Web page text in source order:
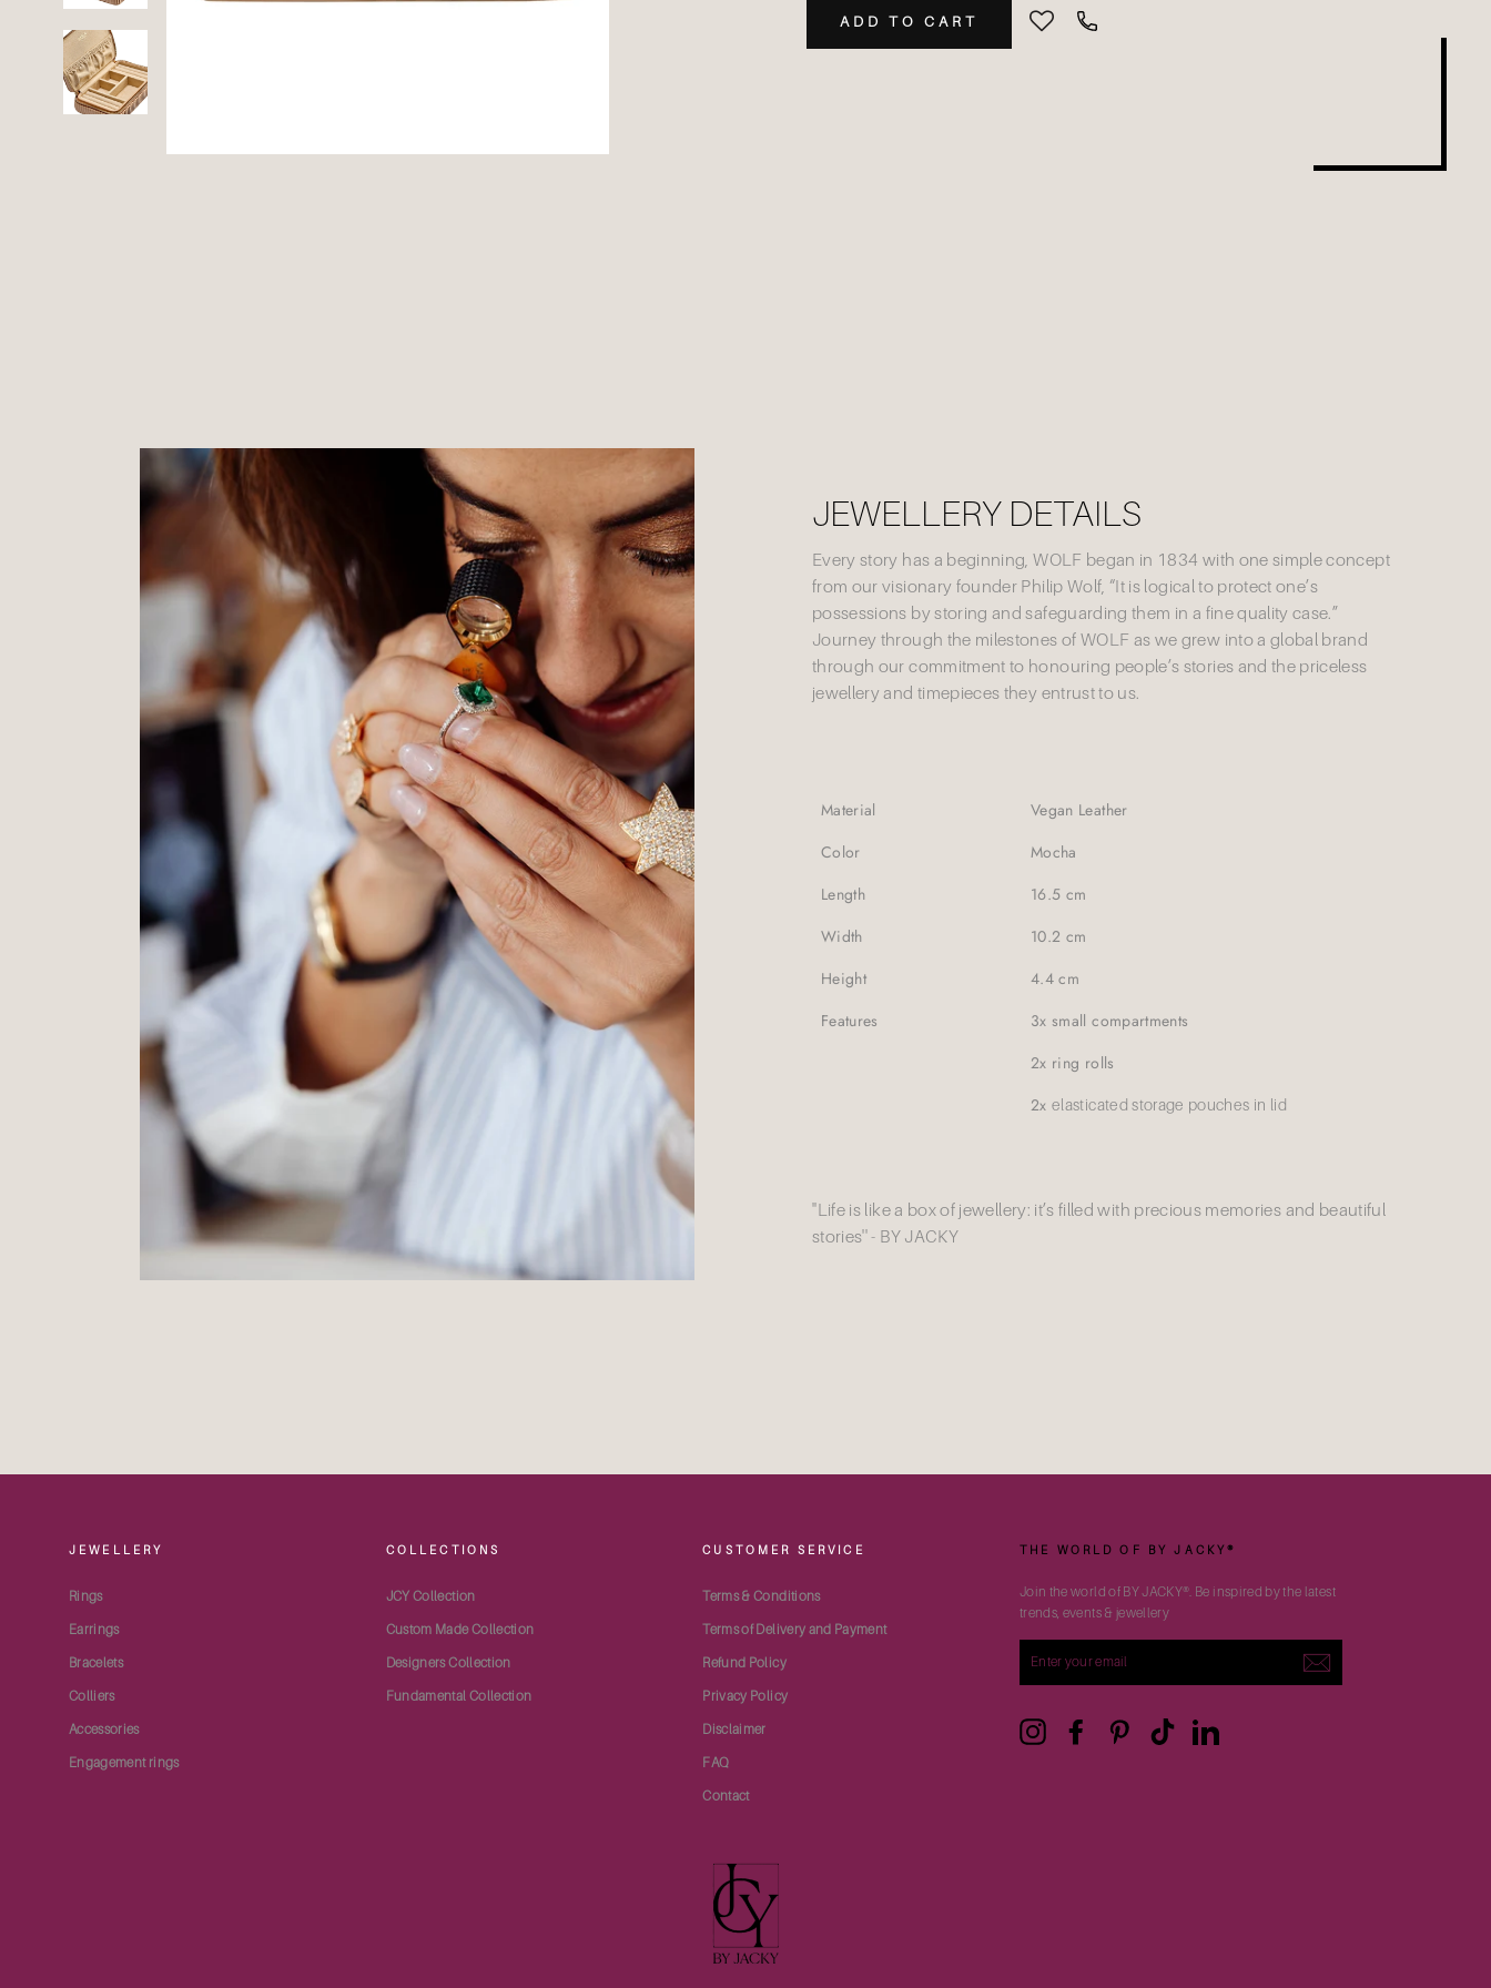
ADD TO CART
JEWELLERY DETAILS
Every story has a beginning, WOLF began in 1834 with one simple concept
from our visionary founder Philip Wolf, “It is logical to protect one’s
possessions by storing and safeguarding them in a fine quality case.”
Journey through the milestones of WOLF as we grew into a global brand
through our commitment to honouring people’s stories and the priceless
jewellery and timepieces they entrust to us.
Material
Vegan Leather
Color
Mocha
Length
16.5 cm
Width
10.2 cm
Height
4.4 cm
Features
3x small compartments
2x ring rolls
2xelasticated storage pouches in lid
''Life is like a box of jewellery: it’s filled with precious memories and beautiful
stories'' - BY JACKY
JEWELLERY
Rings
Earrings
Bracelets
Colliers
Accessories
Engagement rings
COLLECTIONS
JCY Collection
Custom Made Collection
Designers Collection
Fundamental Collection
CUSTOMER SERVICE
Terms & Conditions
Terms of Delivery and Payment
Refund Policy
Privacy Policy
Disclaimer
FAQ
Contact
THE WORLD OF BY JACKY®
Join the world of BY JACKY®. Be inspired by the latest
trends, events & jewellery
YOUR
InstagramFacebookPinterest TikTokLinkedIn